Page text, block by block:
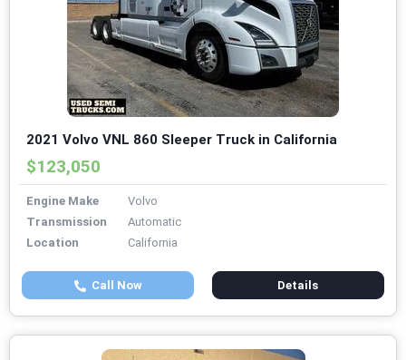
2021 Volvo VNL 860 Sleeper Truck in California
$123,050
Engine Make
Volvo
Transmission
Automatic
Location
California
Call Now Details